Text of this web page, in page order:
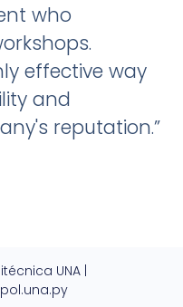
who
effective way
and
reputation.”
UNA |